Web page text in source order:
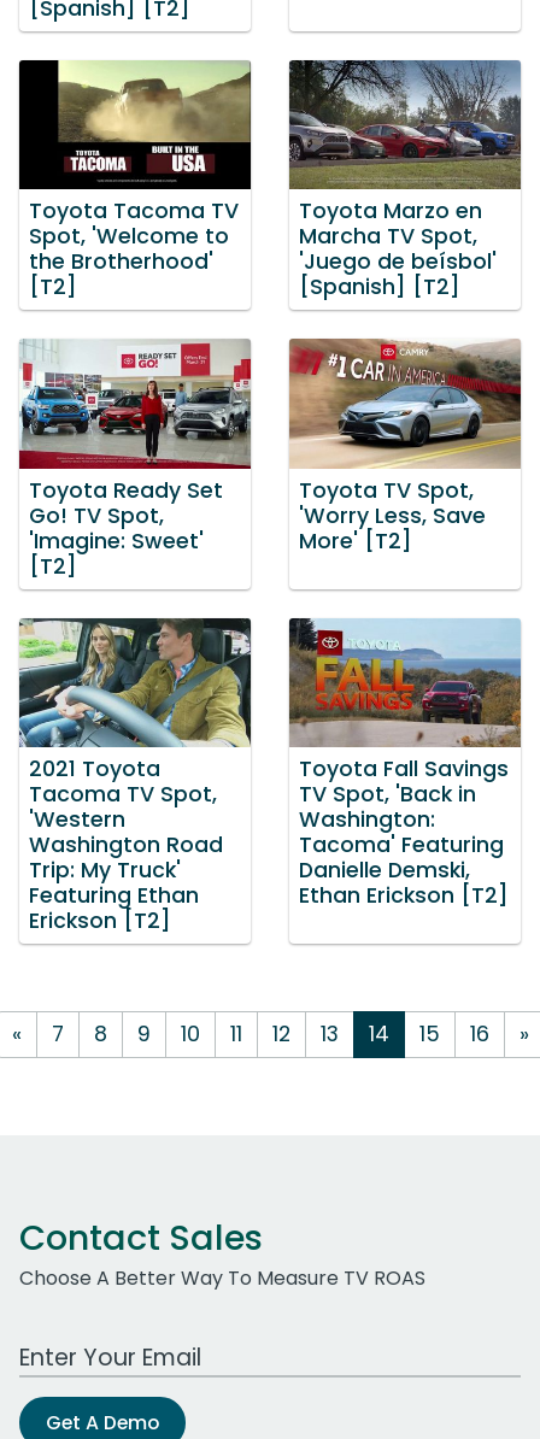
[Spanish] [T2]
Toyota Tacoma TV
Spot, 'Welcome to
the Brotherhood'
[T2]
Toyota Marzo en
Marcha TV Spot,
'Juego de beísbol'
[Spanish] [T2]
Toyota Ready Set
Go! TV Spot,
'Imagine: Sweet'
[T2]
Toyota TV Spot,
'Worry Less, Save
More' [T2]
2021 Toyota
Tacoma TV Spot,
'Western
Washington Road
Trip: My Truck'
Featuring Ethan
Erickson [T2]
Toyota Fall Savings
TV Spot, 'Back in
Washington:
Tacoma' Featuring
Danielle Demski,
Ethan Erickson [T2]
« 7 8 9 10 11 12 13 14 15 16 »
Contact Sales
Choose A Better Way To Measure TV ROAS
Work Email Address
Get A Demo